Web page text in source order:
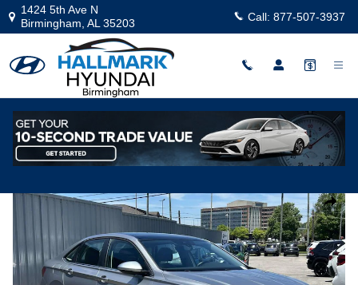
Skip to main content
1424 5th Ave N
Birmingham AL 35203 Call: 877-507-3937
Used|2024|Volkswagen
Jetta SE
Track Price Save
Share